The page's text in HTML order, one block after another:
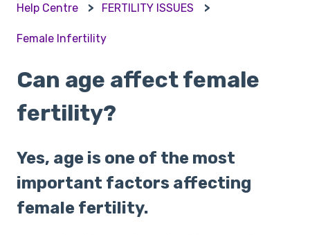
Help Centre FERTILITY ISSUES
Female Infertility
Can age affect female
fertility?
Yes, age is one of the most
important factors affecting
female fertility.